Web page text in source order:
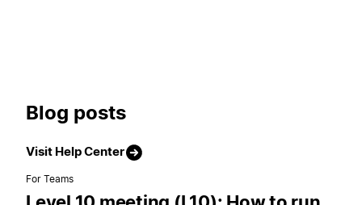
Blog posts
Visit Help Center
For Teams